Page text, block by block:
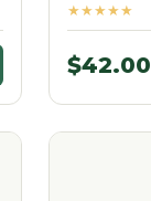
★★★★★
$42.00